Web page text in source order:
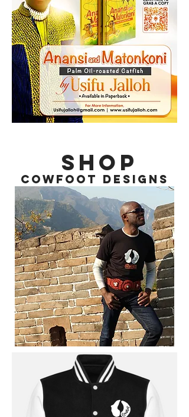
SHOP
COWFOOT DESIGNS